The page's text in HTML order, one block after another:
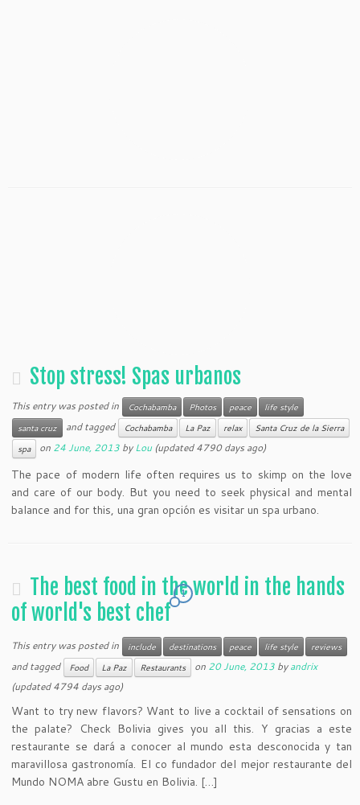
Stop stress! Spas urbanos
This entry was posted in Cochabamba Photos peace
life style
santa cruz
and tagged Cochabamba La Paz relax
Santa Cruz de la Sierra
spa
on 24 June, 2013 byLou(updated 4790 days ago)
The pace of modern life often requires us to skimp on the love
and care of our body. But you need to seek physical and mental
balance and for this, una gran opción es visitar un spa urbano.
The best food in the world in the hands
of world's best chef
1
This entry was posted in include destinations peace life style reviews
and tagged Food La Paz Restaurants on 20 June, 2013 byandrix
(updated 4794 days ago)
Want to try new flavors? Want to live a cocktail of sensations on
the palate? Check Bolivia gives you all this. Y gracias a este
restaurante se dará a conocer al mundo esta desconocida y tan
maravillosa gastronomía. El co fundador del mejor restaurante del
Mundo NOMA abre Gustu en Bolivia. […]